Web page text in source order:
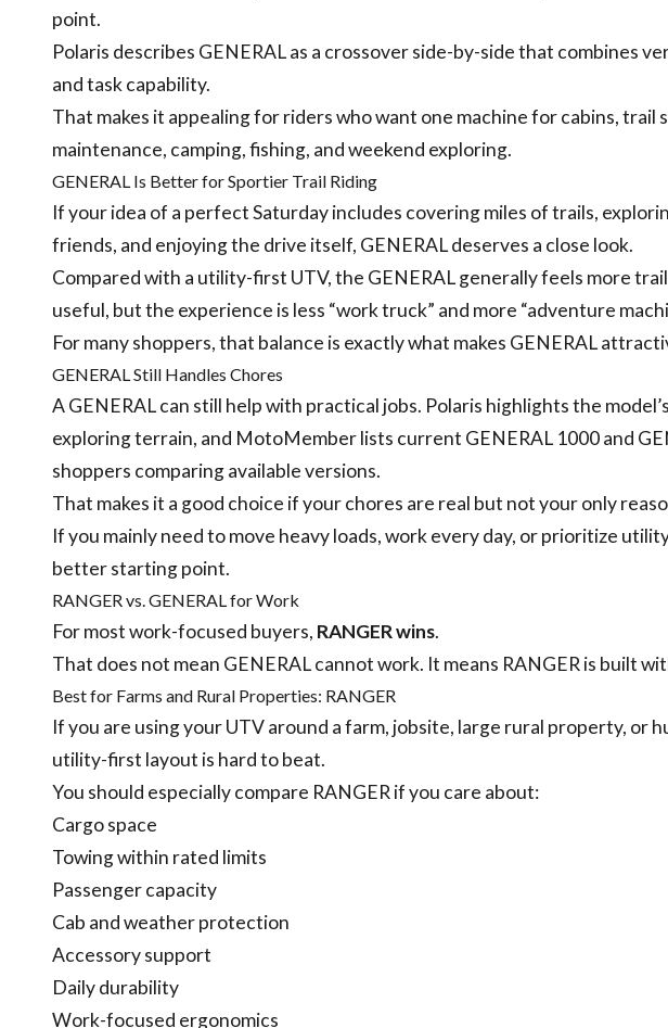
point.
Polaris describes GENERAL as a crossover side-by-side that combines
and task capability.
That makes it appealing for riders who want one machine for cabins, trail
maintenance, camping, fishing, and weekend exploring.
GENERAL Is Better for Sportier Trail Riding
If your idea of a perfect Saturday includes covering miles of trails,
friends, and enjoying the drive itself, GENERAL deserves a close look.
Compared with a utility-first UTV, the GENERAL generally feels more
useful, but the experience is less “work truck” and more “adventure
For many shoppers, that balance is exactly what makes GENERAL
GENERAL Still Handles Chores
A GENERAL can still help with practical jobs. Polaris highlights the
exploring terrain, and MotoMember lists current GENERAL 1000 and
shoppers comparing available versions.
That makes it a good choice if your chores are real but not your only
If you mainly need to move heavy loads, work every day, or prioritize
better starting point.
RANGER vs. GENERAL for Work
For most work-focused buyers, RANGER wins.
That does not mean GENERAL cannot work. It means RANGER is built
Best for Farms and Rural Properties: RANGER
If you are using your UTV around a farm, jobsite, large rural property, or
utility-first layout is hard to beat.
You should especially compare RANGER if you care about:
Cargo space
Towing within rated limits
Passenger capacity
Cab and weather protection
Accessory support
Daily durability
Work-focused ergonomics